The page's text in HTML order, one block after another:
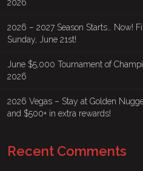
2026
2026 – 2027 Season Starts… Now!
Sunday, June 21st!
June $5,000 Tournament of
2026
2026 Vegas – Stay at Golden
and $500+ in extra rewards!
Recent Comments